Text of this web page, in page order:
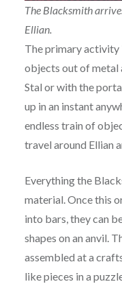
The Blacksmith
Ellian.
The primary activity
objects out of metal
Stal or with the
up in an instant
endless train of
travel around Ellian
Everything the
material. Once this
into bars, they can
shapes on an anvil.
assembled at a
like pieces in a